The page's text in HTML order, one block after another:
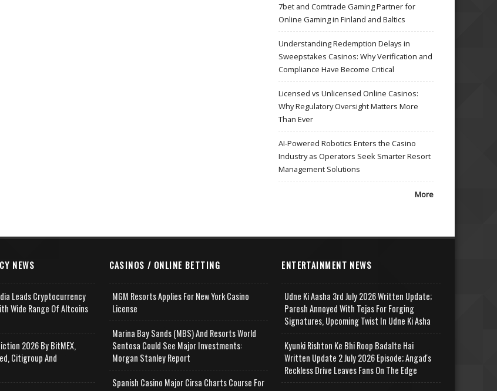
7bet and Comtrade Gaming Partner for
Online Gaming in Finland and Baltics
Understanding Redemption Delays in
Sweepstakes Casinos: Why Verification and
Compliance Have Become Critical
Licensed vs Unlicensed Online Casinos:
Why Regulatory Oversight Matters More
Than Ever
AI-Powered Robotics Enters the Casino
Industry as Operators Seek Smarter Resort
Management Solutions
More
NEWS
Leads Cryptocurrency
Wide Range Of Altcoins
2026 By BitMEX,
Citigroup And
CASINOS / ONLINE BETTING
MGM Resorts Applies For New York Casino
License
Marina Bay Sands (MBS) And Resorts World
Sentosa Could See Major Investments:
Morgan Stanley Report
Spanish Casino Major Cirsa Charts Course For
ENTERTAINMENT NEWS
Udne Ki Aasha 3rd July 2026 Written Update;
Paresh Annoyed With Tejas For Forging
Signatures, Upcoming Twist In Udne Ki Asha
Kyunki Rishton Ke Bhi Roop Badalte Hai
Written Update 2 July 2026 Episode; Angad's
Reckless Drive Leaves Fans On The Edge